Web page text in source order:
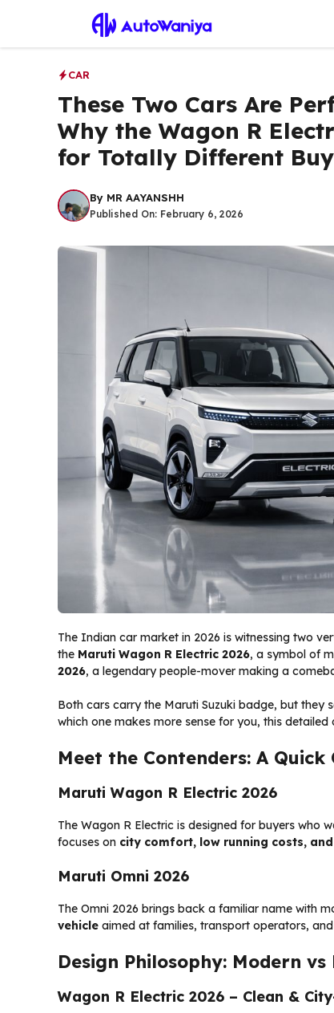
content
CAR
These Two Cars Are
Why the Wagon R
for Totally Different
By MR AAYANSHH
Published On: February 6, 2026
The Indian car market in 2026 is witnessing two
the Maruti Wagon R Electric 2026, a symbol of
2026, a legendary people-mover making a
Both cars carry the Maruti Suzuki badge, but they
which one makes more sense for you, this
Meet the Contenders: A Quick
Maruti Wagon R Electric 2026
The Wagon R Electric is designed for buyers who
focuses on city comfort, low running costs,
Maruti Omni 2026
The Omni 2026 brings back a familiar name with
vehicle aimed at families, transport operators,
Design Philosophy: Modern
Wagon R Electric 2026 – Clean &